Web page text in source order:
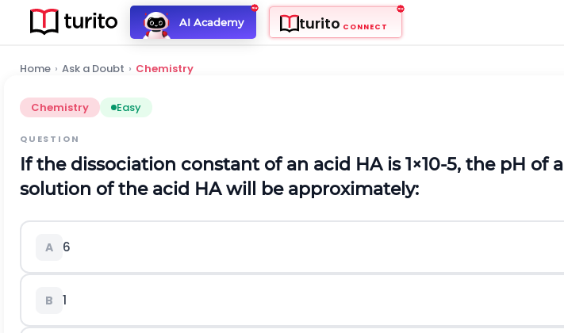
AI Academy turito CONNECT
Home › Ask a Doubt › Chemistry
Chemistry Easy
QUESTION
If the dissociation constant of an acid HAis1 ×10-5, the pH of a
solution of the acid HAwill be approximately:
A 6
B 1